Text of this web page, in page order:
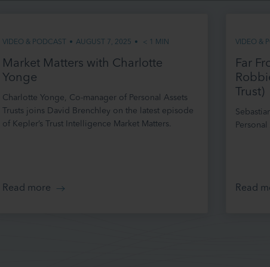
continuing to use and access our site following such changes, you agree to be
such variations. This version was last updated in February 2023.
from time to time, and may change, remove or replace the content and
VIDEO & PODCAST • AUGUST 7, 2025 • < 1 MIN
Market Matters with Charlotte
Yonge
Charlotte Yonge, Co-manager of Personal Assets
Trusts joins David Brenchley on the latest episode
of Kepler’s Trust Intelligence Market Matters.
Read more
VIDEO &
Far
Trust)
Personal
Read